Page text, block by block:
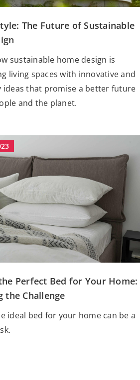
The Future of Sustainable
sustainable home design is
living spaces with innovative and
ideas that promise a better future
and the planet.
Perfect Bed for Your Home:
the Challenge
ideal bed for your home can be a